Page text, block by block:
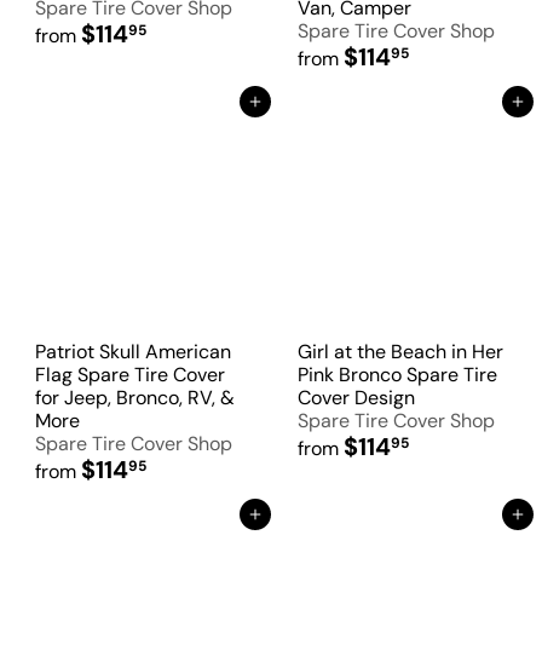
Spare Tire Cover Shop
from $11495
Van, Camper
Spare Tire Cover Shop
from $11495
Add to Cart
Patriot Skull American
Flag Spare Tire Cover
for Jeep, Bronco, RV, &
More
Spare Tire Cover Shop
from $11495
Add to Cart
Girl at the Beach in Her
Pink Bronco Spare Tire
Cover Design
Spare Tire Cover Shop
from $11495
Add to Cart Add to Cart